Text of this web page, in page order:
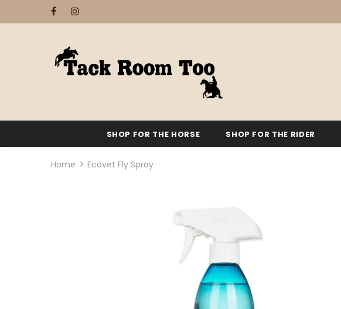
SHOP FOR THE HORSE SHOP FOR THE RIDER
Home Ecovet Fly Spray